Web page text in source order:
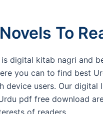
To
digital kitab nagri and
you can to find best
device users. Our
pdf free download
of readers.